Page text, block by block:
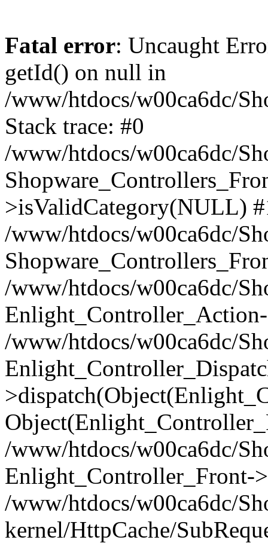
Fatal error: Uncaught
getId() on null in
/www/htdocs/w00ca6dc/
Stack trace: #0
/www/htdocs/w00ca6dc/
>isValidCategory(NULL)
/www/htdocs/w00ca6dc/
/www/htdocs/w00ca6dc/
/www/htdocs/w00ca6dc/
/www/htdocs/w00ca6dc/
Enlight_Controller_Front-
/www/htdocs/w00ca6dc/
kernel/HttpCache/